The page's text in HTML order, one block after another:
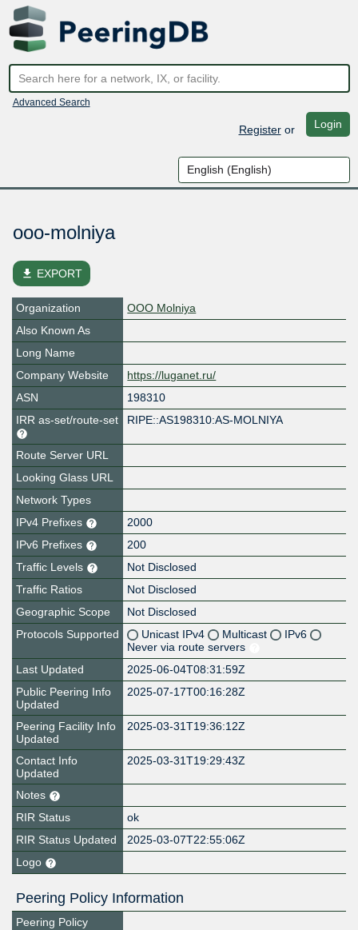
Advanced Search
Registeror Login
ooo-molniya
file_download EXPORT
Organization
OOO Molniya
Also Known As
Long Name
Company Website
https://luganet.ru/
ASN
198310
IRR as-set/route-set
RIPE::AS198310:AS-MOLNIYA
Route Server URL
Looking Glass URL
Network Types
IPv4 Prefixes
2000
IPv6 Prefixes
200
Traffic Levels
Not Disclosed
Traffic Ratios
Not Disclosed
Geographic Scope
Not Disclosed
Protocols Supported
Unicast IPv4 Multicast
IPv6
Never via route servers
Last Updated
2025-06-04T08:31:59Z
Public Peering Info
Updated
2025-07-17T00:16:28Z
Peering Facility Info
Updated
2025-03-31T19:36:12Z
Contact Info
Updated
2025-03-31T19:29:43Z
Notes
RIR Status
ok
RIR Status Updated
2025-03-07T22:55:06Z
Logo
Peering Policy Information
Peering Policy